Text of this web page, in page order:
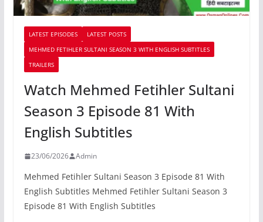
LATEST EPISODES
LATEST POSTS
MEHMED FETIHLER SULTANI SEASON 3 WITH ENGLISH SUBTITLES
TRAILERS
Watch Mehmed Fetihler Sultani
Season 3 Episode 81 With
English Subtitles
23/06/2026 Admin
Mehmed Fetihler Sultani Season 3 Episode 81 With
English Subtitles Mehmed Fetihler Sultani Season 3
Episode 81 With English Subtitles